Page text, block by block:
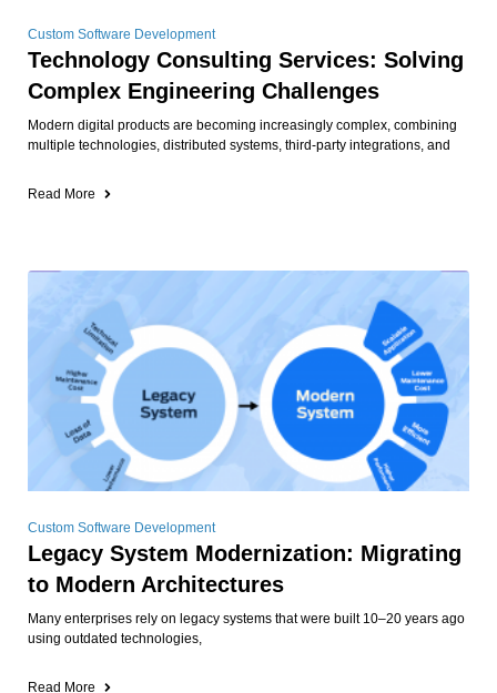
Custom Software Development
Technology Consulting Services: Solving
Complex Engineering Challenges
Modern digital products are becoming increasingly complex, combining
multiple technologies, distributed systems, third-party integrations, and
Read More
Custom Software Development
Legacy System Modernization: Migrating
to Modern Architectures
Many enterprises rely on legacy systems that were built 10–20 years ago
using outdated technologies,
Read More